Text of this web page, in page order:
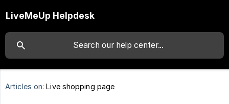
LiveMeUp Helpdesk
Articles on: Live shopping page